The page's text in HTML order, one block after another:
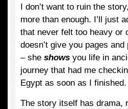
I don’t want to ruin the
more than enough. I’ll just
that never felt too heavy or
doesn’t give you pages
– she shows you life in
journey that had me
Egypt as soon as I finished.
The story itself has drama,